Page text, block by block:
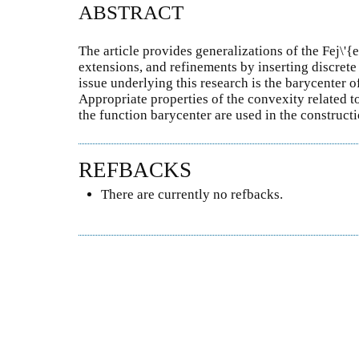
ABSTRACT
The article provides generalizations of the
extensions, and refinements by inserting
issue underlying this research is the barycenter
Appropriate properties of the convexity related
the function barycenter are used in the
REFBACKS
There are currently no refbacks.